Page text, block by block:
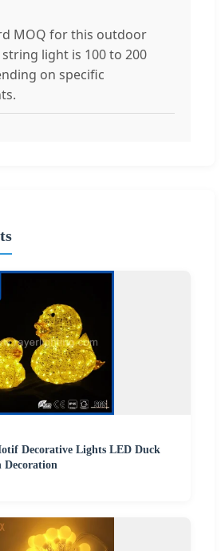
MOQ for this outdoor
light is 100 to 200
on specific
Decorative Lights LED Duck
Decoration